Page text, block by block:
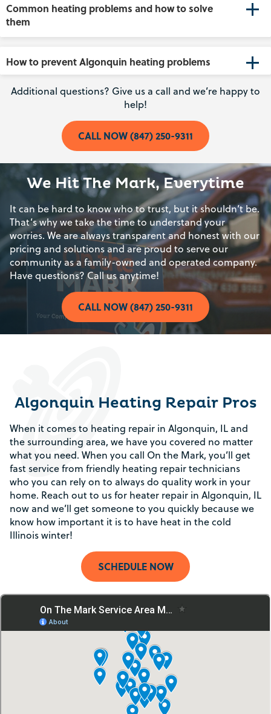
Common heating problems and how to solve
them
How to prevent Algonquin heating problems
Additional questions? Give us a call and we’re happy to
help!
CALL NOW (847) 250-9311
We Hit The Mark, Everytime
It can be hard to know who to trust, but it shouldn’t be.
That’s why we take the time to understand your
worries. We are always transparent and honest with our
pricing and solutions and are proud to serve our
community as a family-owned and operated company.
Have questions? Call us anytime!
CALL NOW (847) 250-9311
Algonquin Heating Repair Pros
When it comes to heating repair in Algonquin, IL and
the surrounding area, we have you covered no matter
what you need. When you call On the Mark, you’ll get
fast service from friendly heating repair technicians
who you can rely on to always do quality work in your
home. Reach out to us for heater repair in Algonquin, IL
now and we’ll get someone to you quickly because we
know how important it is to have heat in the cold
Illinois winter!
SCHEDULE NOW